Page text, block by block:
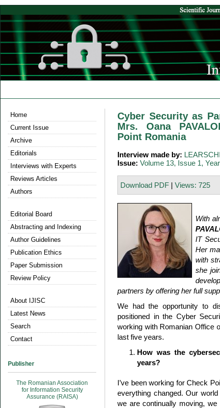
Home
Current Issue
Archive
Editorials
Interviews with Experts
Reviews Articles
Authors
Editorial Board
Abstracting and Indexing
Author Guidelines
Publication Ethics
Paper Submission
Review Policy
About IJISC
Latest News
Search
Contact
Publisher
The Romanian Association
for Information Security
Assurance (RAISA)
Cyber Security as
Mrs. Oana
Point Romania
Interview made by:
Issue: Volume 13, Issue 1,
Download PDF | Views: 725
With
IT
Her
with
she
partners by offering her full
We had the opportunity to
positioned in the Cyber
working with Romanian Office
last five years.
How was the
years?
I’ve been working for Check
everything changed. Our
we are continually moving,